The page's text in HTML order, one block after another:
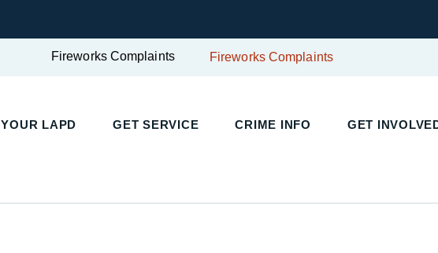
Fireworks Complaints Fireworks Complaints
YOUR LAPD GET SERVICE CRIME INFO GET INVOLVED